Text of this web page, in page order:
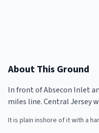
About This Ground
In front of Absecon Inlet
miles line. Central Jersey
It is plain inshore of it with a